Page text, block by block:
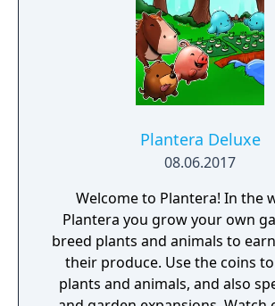
Plantera Deluxe
08.06.2017
Welcome to Plantera! In the world of
Plantera you grow your own
breed plants and animals to
their produce. Use the coins
plants and animals, and also